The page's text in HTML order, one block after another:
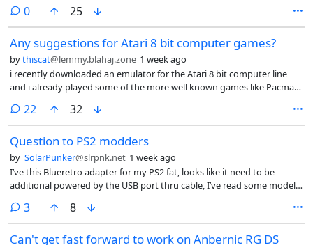
0comments
25
Any suggestions for Atari 8 bit computer games?
bythiscat@lemmy.blahaj.zone 1 week ago
i recently downloaded an emulator for the Atari 8 bit computer line
and i already played some of the more well known games like Pacman
known titles?
22comments
32
Question to PS2 modders
by SolarPunker@slrpnk.net 1 week ago
I’ve this Blueretro adapter for my PS2 fat, looks like it need to be
additional powered by the USB port thru cable, I’ve read some models
ulaunchelf need a wired controller? Because isn’t working with this
adapter.
3comments
8
Can't get fast forward to work on Anbernic RG DS